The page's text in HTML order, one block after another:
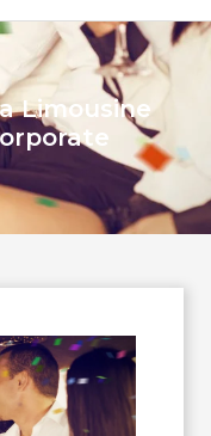
Limousine